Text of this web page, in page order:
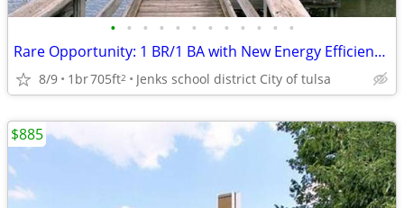
• • • • • • • • • • • •
Rare Opportunity: 1 BR/1 BA with New Energy Efficient Windows & Mo
8/9 1br705ft2 Jenks school district City of tulsa
$885